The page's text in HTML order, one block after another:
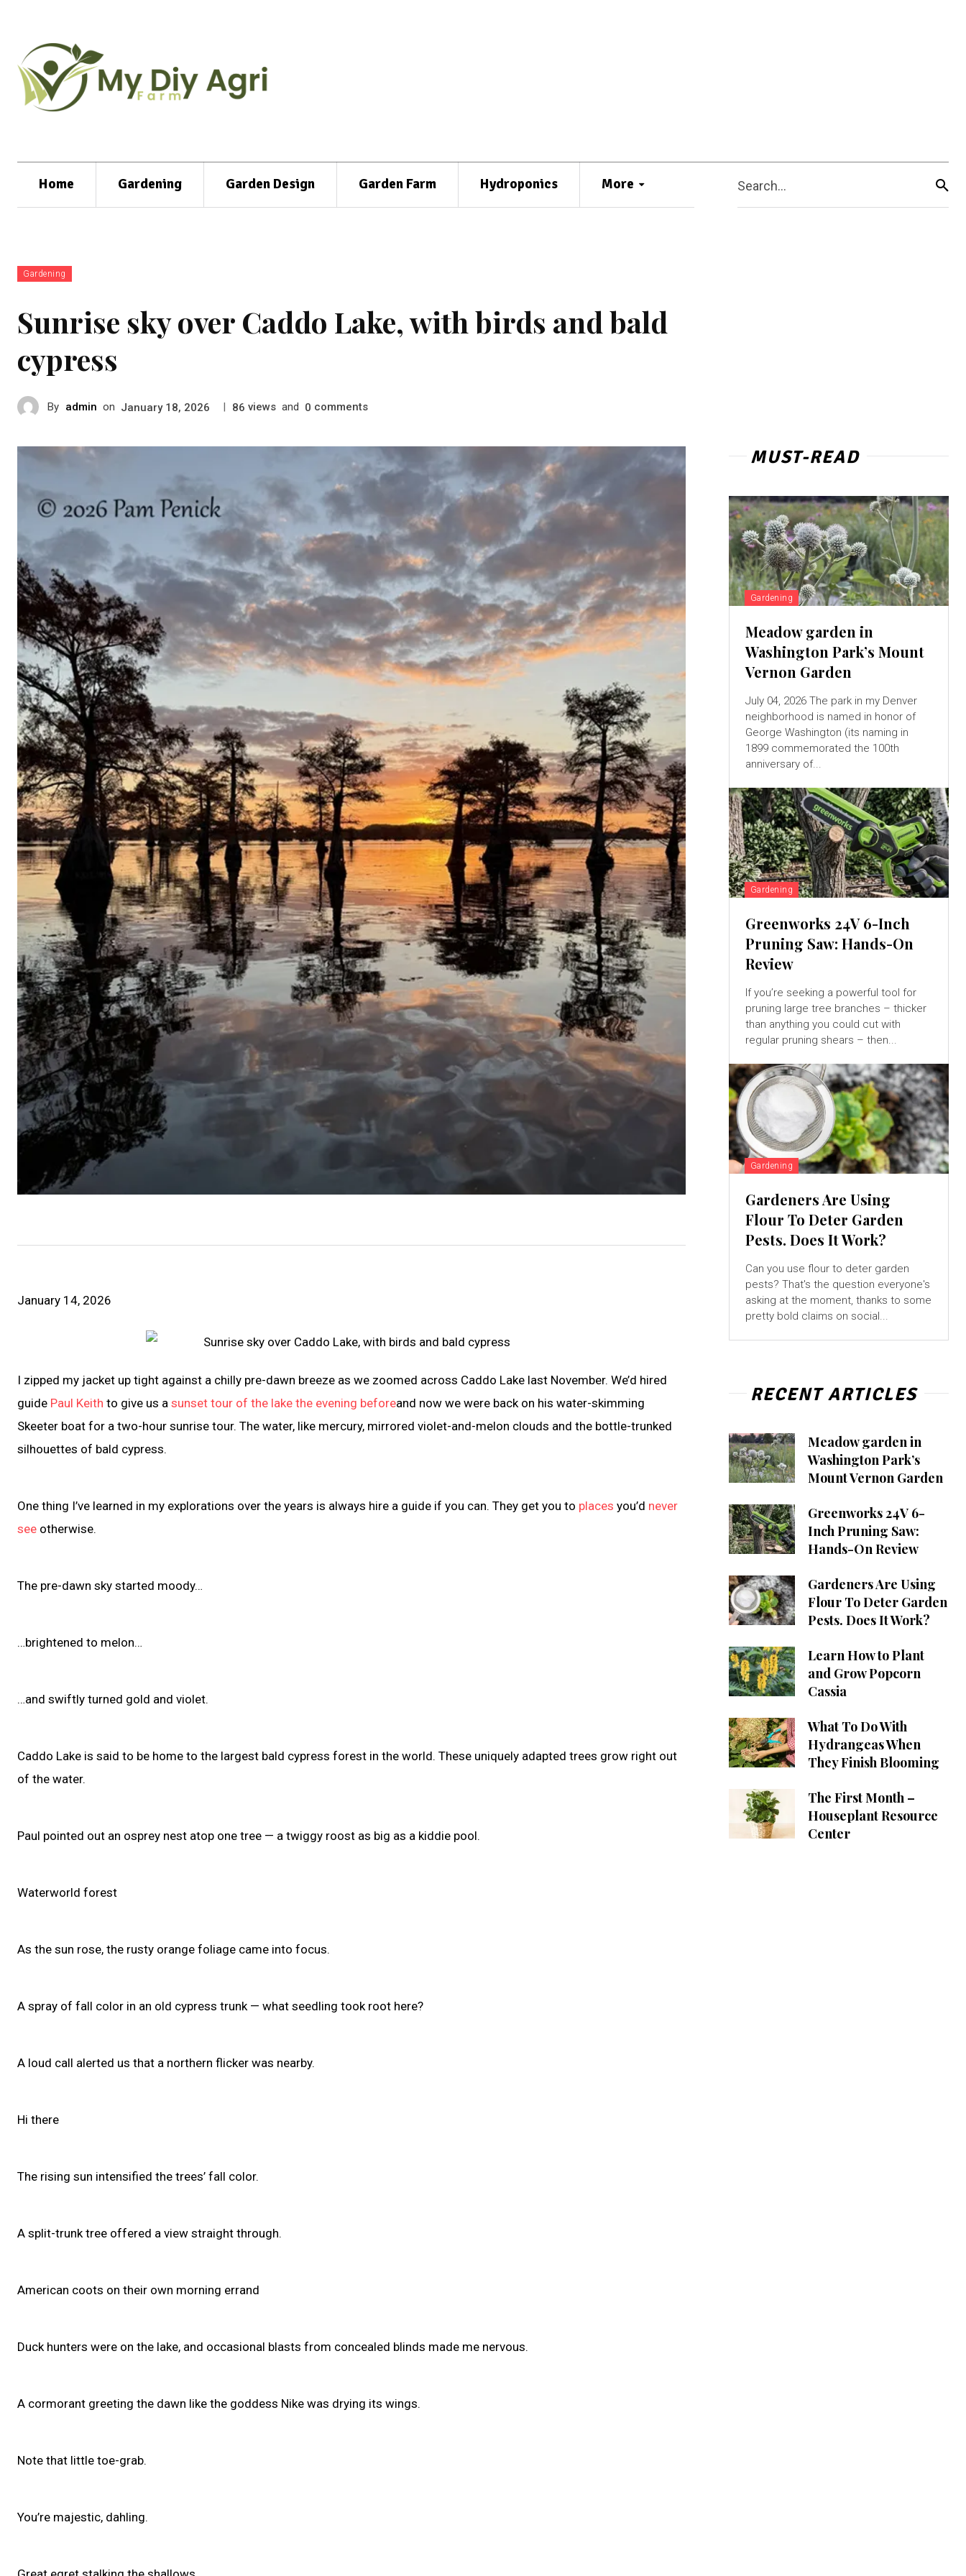
Home Gardening Garden Design Garden Farm Hydroponics More Search...
Gardening
Sunrise sky over Caddo Lake, with birds and bald
cypress
By admin on January 18, 2026 | 86 views and 0 comments
January 14, 2026
I zipped my jacket up tight against a chilly pre-dawn breeze as we zoomed across Caddo Lake last November. We’d hired
guide Paul Keith to give us a sunset tour of the lake the evening beforeand now we were back on his water-skimming
Skeeter boat for a two-hour sunrise tour. The water, like mercury, mirrored violet-and-melon clouds and the bottle-trunked
silhouettes of bald cypress.
One thing I’ve learned in my explorations over the years is always hire a guide if you can. They get you to places you’d never
see otherwise.
The pre-dawn sky started moody…
…brightened to melon…
…and swiftly turned gold and violet.
Caddo Lake is said to be home to the largest bald cypress forest in the world. These uniquely adapted trees grow right out
of the water.
Paul pointed out an osprey nest atop one tree — a twiggy roost as big as a kiddie pool.
Waterworld forest
As the sun rose, the rusty orange foliage came into focus.
A spray of fall color in an old cypress trunk — what seedling took root here?
A loud call alerted us that a northern flicker was nearby.
Hi there
The rising sun intensified the trees’ fall color.
A split-trunk tree offered a view straight through.
American coots on their own morning errand
Duck hunters were on the lake, and occasional blasts from concealed blinds made me nervous.
A cormorant greeting the dawn like the goddess Nike was drying its wings.
Note that little toe-grab.
You’re majestic, dahling.
MUST-READ
Gardening
Meadow garden in
Washington Park’s Mount
Vernon Garden
July 04, 2026 The park in my Denver
neighborhood is named in honor of
George Washington (its naming in
1899 commemorated the 100th
anniversary of...
Gardening
Greenworks 24V 6-Inch
Pruning Saw: Hands-On
Review
If you’re seeking a powerful tool for
pruning large tree branches – thicker
than anything you could cut with
regular pruning shears – then...
Gardening
Gardeners Are Using
Flour To Deter Garden
Pests. Does It Work?
Can you use flour to deter garden
pests? That's the question everyone's
asking at the moment, thanks to some
pretty bold claims on social...
RECENT ARTICLES
Meadow garden in
Washington Park’s
Mount Vernon Garden
Greenworks 24V 6-
Inch Pruning Saw:
Hands-On Review
Gardeners Are Using
Flour To Deter Garden
Pests. Does It Work?
Learn How to Plant
and Grow Popcorn
Cassia
What To Do With
Hydrangeas When
They Finish Blooming
The First Month –
Houseplant Resource
Center